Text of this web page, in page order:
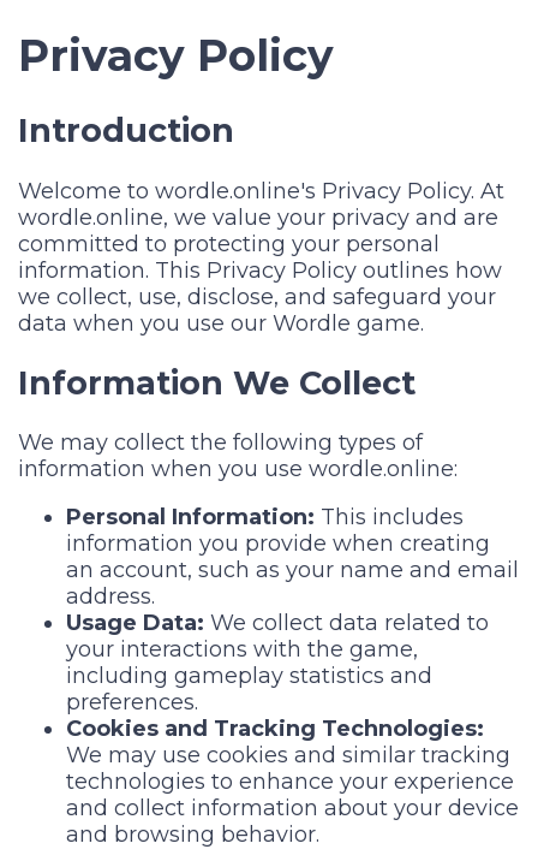
Privacy Policy
Introduction
Welcome to wordle.online's Privacy Policy. At
wordle.online, we value your privacy and are
committed to protecting your personal
information. This Privacy Policy outlines how
we collect, use, disclose, and safeguard your
data when you use our Wordle game.
Information We Collect
We may collect the following types of
information when you use wordle.online:
Personal Information: This includes
information you provide when creating
an account, such as your name and email
address.
Usage Data: We collect data related to
your interactions with the game,
including gameplay statistics and
preferences.
Cookies and Tracking Technologies:
We may use cookies and similar tracking
technologies to enhance your experience
and collect information about your device
and browsing behavior.